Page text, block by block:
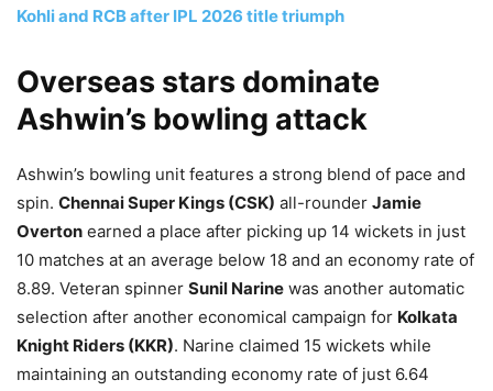
Kohli and RCB after IPL 2026 title triumph
Overseas stars dominate
Ashwin’s bowling attack
Ashwin’s bowling unit features a strong blend of pace and
spin. Chennai Super Kings (CSK) all-rounder Jamie
Overton earned a place after picking up 14 wickets in just
10 matches at an average below 18 and an economy rate of
8.89. Veteran spinner Sunil Narine was another automatic
selection after another economical campaign for Kolkata
Knight Riders (KKR). Narine claimed 15 wickets while
maintaining an outstanding economy rate of just 6.64